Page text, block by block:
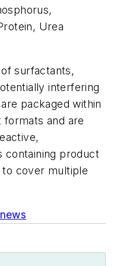
Urea
surfactants,
interfering
packaged within
formats and are
containing product
cover multiple